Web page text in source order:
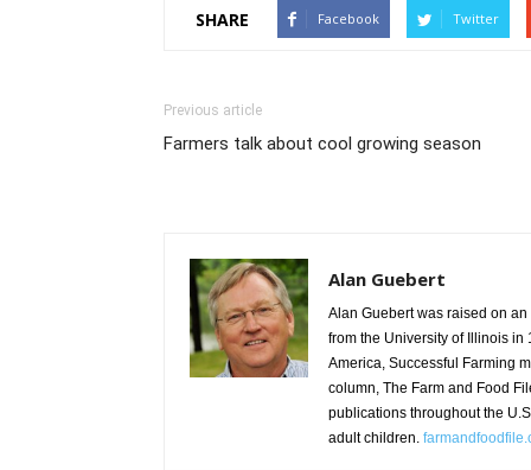
SHARE Facebook Twitter
Previous article
Farmers talk about cool growing season
Alan Guebert
Alan Guebert was raised on
from the University of Illinois in
America, Successful Farming
column, The Farm and Food
publications throughout the
adult children.